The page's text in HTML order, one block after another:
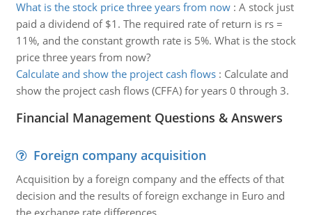
What is the stock price three years from now: A stock just
paid a dividend of $1. The required rate of return is rs =
11%, and the constant growth rate is 5%. What is the stock
price three years from now?
Calculate and show the project cash flows: Calculate and
show the project cash flows (CFFA) for years 0 through 3.
Financial Management Questions & Answers
Foreign company acquisition
Acquisition by a foreign company and the effects of that
decision and the results of foreign exchange in Euro and
the exchange rate differences.